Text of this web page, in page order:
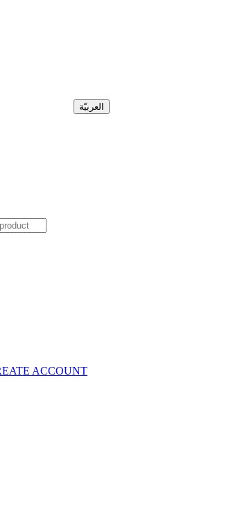
العربيّة
ACCOUNT